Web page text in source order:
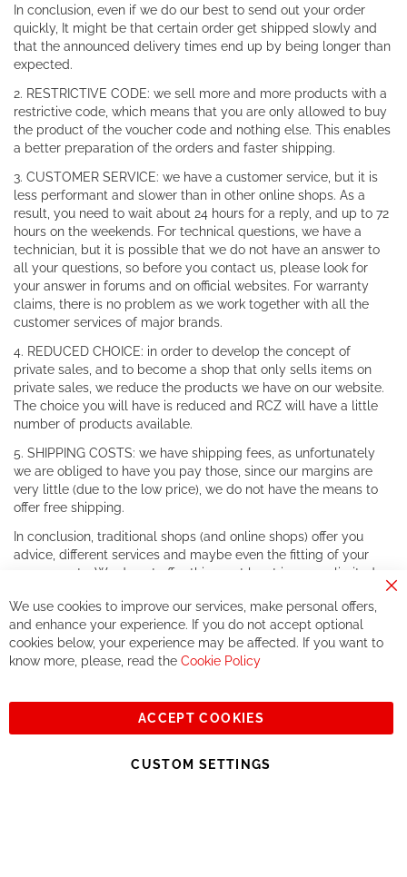
In conclusion, even if we do our best to send out your order
quickly, It might be that certain order get shipped slowly and
that the announced delivery times end up by being longer than
expected.
2. RESTRICTIVE CODE: we sell more and more products with a
restrictive code, which means that you are only allowed to buy
the product of the voucher code and nothing else. This enables
a better preparation of the orders and faster shipping.
3. CUSTOMER SERVICE: we have a customer service, but it is
less performant and slower than in other online shops. As a
result, you need to wait about 24 hours for a reply, and up to 72
hours on the weekends. For technical questions, we have a
technician, but it is possible that we do not have an answer to
all your questions, so before you contact us, please look for
your answer in forums and on official websites. For warranty
claims, there is no problem as we work together with all the
customer services of major brands.
4. REDUCED CHOICE: in order to develop the concept of
private sales, and to become a shop that only sells items on
private sales, we reduce the products we have on our website.
The choice you will have is reduced and RCZ will have a little
number of products available.
5. SHIPPING COSTS: we have shipping fees, as unfortunately
we are obliged to have you pay those, since our margins are
very little (due to the low price), we do not have the means to
offer free shipping.
In conclusion, traditional shops (and online shops) offer you
advice, different services and maybe even the fitting of your
components. We do not offer this, or at least in a very limited
If you accept our philosophy, we will for sure make great deals
together. But if you expect to receive the same service than the
one of other players in the world of cycling, you might be
See you soon!
Sign
Subscribe
We use cookies to improve our services, make personal offers,
and enhance your experience. If you do not accept optional
cookies below, your experience may be affected. If you want to
know more, please, read the Cookie Policy
ACCEPT COOKIES
CUSTOM SETTINGS